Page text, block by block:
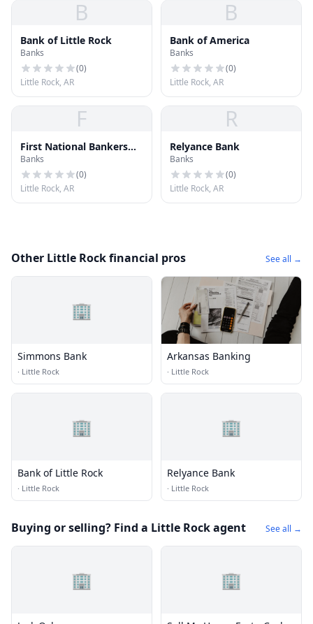
B
Bank of Little Rock
Banks
(0)
Little Rock, AR
B
Bank of America
Banks
(0)
Little Rock, AR
F
First National Bankers
Bank
Banks
(0)
Little Rock, AR
R
Relyance Bank
Banks
(0)
Little Rock, AR
Other Little Rock financial pros See all →
🏢
Simmons Bank
· Little Rock
Arkansas Banking
· Little Rock
🏢
Bank of Little Rock
· Little Rock
🏢
Relyance Bank
· Little Rock
Buying or selling? Find a Little Rock agent See all →
🏢 🏢